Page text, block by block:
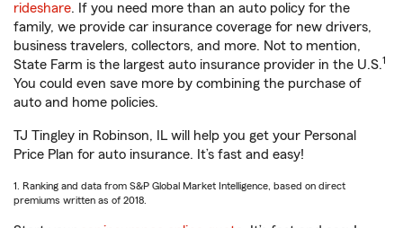
rideshare. If you need more than an auto policy for the
family, we provide car insurance coverage for new drivers,
business travelers, collectors, and more. Not to mention,
State Farm is the largest auto insurance provider in the U.S.1
You could even save more by combining the purchase of
auto and home policies.
TJ Tingley in Robinson, IL will help you get your Personal
Price Plan for auto insurance. It’s fast and easy!
1. Ranking and data from S&P Global Market Intelligence, based on direct
premiums written as of 2018.